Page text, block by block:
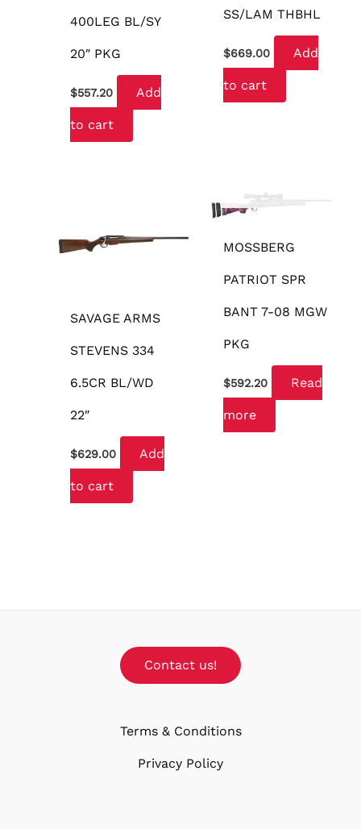
400LEG BL/SY
20″ PKG
$557.20 Add
to cart
SS/LAM THBHL
$669.00 Add
to cart
SAVAGE ARMS
STEVENS 334
6.5CR BL/WD
22″
$629.00 Add
to cart
MOSSBERG
PATRIOT SPR
BANT 7-08 MGW
PKG
$592.20 Read
more
Contact us!
Terms & Conditions
Privacy Policy